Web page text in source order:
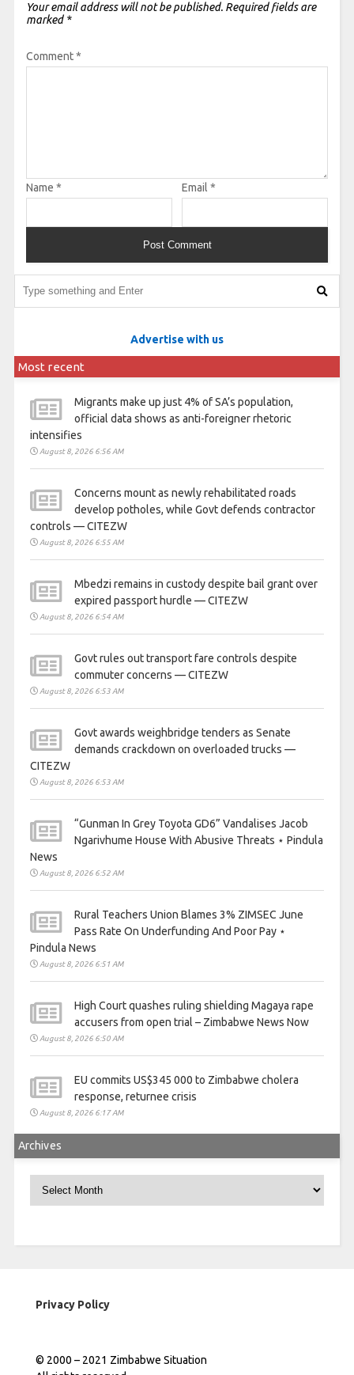
Your email address will not be published. Required fields are
marked *
Comment*
Name * Email *
Advertise with us
Most recent
Migrants make up just 4% of SA’s population,
official data shows as anti-foreigner rhetoric
intensifies
August 8, 2026 6:56 AM
Concerns mount as newly rehabilitated roads
develop potholes, while Govt defends contractor
controls — CITEZW
August 8, 2026 6:55 AM
Mbedzi remains in custody despite bail grant over
expired passport hurdle — CITEZW
August 8, 2026 6:54 AM
Govt rules out transport fare controls despite
commuter concerns — CITEZW
August 8, 2026 6:53 AM
Govt awards weighbridge tenders as Senate
demands crackdown on overloaded trucks —
CITEZW
August 8, 2026 6:53 AM
“Gunman In Grey Toyota GD6” Vandalises Jacob
Ngarivhume House With Abusive Threats ⋆ Pindula
News
August 8, 2026 6:52 AM
Rural Teachers Union Blames 3% ZIMSEC June
Pass Rate On Underfunding And Poor Pay ⋆
Pindula News
August 8, 2026 6:51 AM
High Court quashes ruling shielding Magaya rape
accusers from open trial – Zimbabwe News Now
August 8, 2026 6:50 AM
EU commits US$345 000 to Zimbabwe cholera
response, returnee crisis
August 8, 2026 6:17 AM
Archives
Archives
Privacy Policy
© 2000 – 2021 Zimbabwe Situation